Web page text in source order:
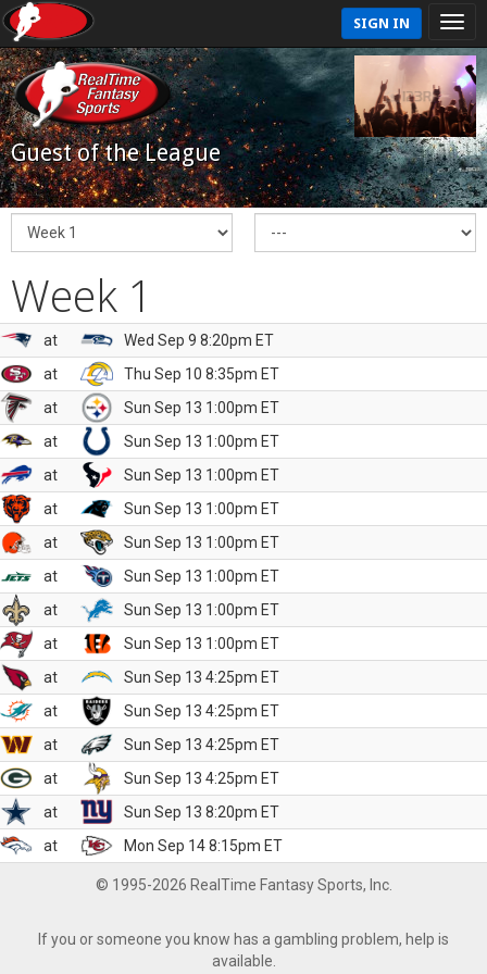
SIGN IN
Guest of the League
Week 1
at
Wed Sep 9 8:20pm ET
at
Thu Sep 10 8:35pm ET
at
Sun Sep 13 1:00pm ET
at
Sun Sep 13 1:00pm ET
at
Sun Sep 13 1:00pm ET
at
Sun Sep 13 1:00pm ET
at
Sun Sep 13 1:00pm ET
at
Sun Sep 13 1:00pm ET
at
Sun Sep 13 1:00pm ET
at
Sun Sep 13 1:00pm ET
at
Sun Sep 13 4:25pm ET
at
Sun Sep 13 4:25pm ET
at
Sun Sep 13 4:25pm ET
at
Sun Sep 13 4:25pm ET
at
Sun Sep 13 8:20pm ET
at
Mon Sep 14 8:15pm ET
© 1995-2026 RealTime Fantasy Sports, Inc.
If you or someone you know has a gambling problem, help is
available.